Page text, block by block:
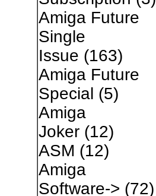
Amiga Future
Single
Issue (163)
Amiga Future
Special (5)
Amiga
Joker(12)
ASM (12)
Amiga
Software-> (72)